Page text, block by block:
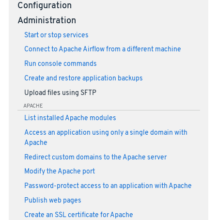
Configuration
Administration
Start or stop services
Connect to Apache Airflow from a different machine
Run console commands
Create and restore application backups
Upload files using SFTP
APACHE
List installed Apache modules
Access an application using only a single domain with
Apache
Redirect custom domains to the Apache server
Modify the Apache port
Password-protect access to an application with Apache
Publish web pages
Create an SSL certificate for Apache